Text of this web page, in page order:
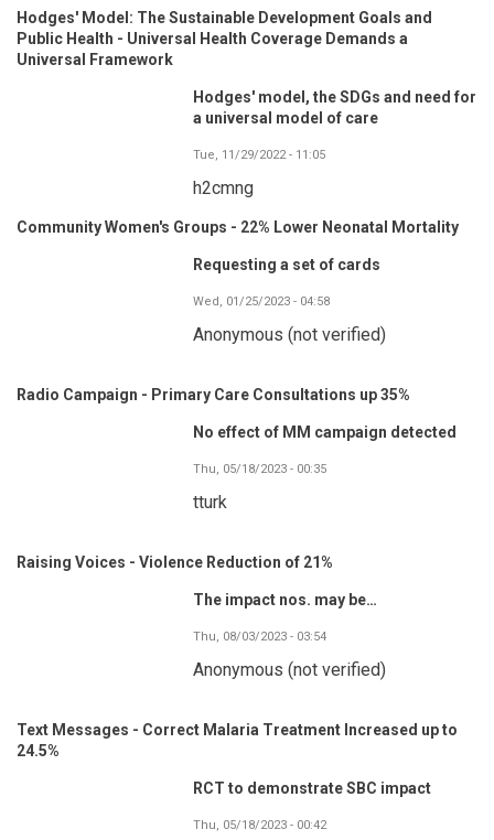
Hodges' Model: The Sustainable Development Goals and
Public Health - Universal Health Coverage Demands a
Universal Framework
Hodges' model, the SDGs and need for
a universal model of care
Tue, 11/29/2022 - 11:05
h2cmng
Community Women's Groups - 22% Lower Neonatal Mortality
Requesting a set of cards
Wed, 01/25/2023 - 04:58
Anonymous (not verified)
Radio Campaign - Primary Care Consultations up 35%
No effect of MM campaign detected
Thu, 05/18/2023 - 00:35
tturk
Raising Voices - Violence Reduction of 21%
The impact nos. may be…
Thu, 08/03/2023 - 03:54
Anonymous (not verified)
Text Messages - Correct Malaria Treatment Increased up to
24.5%
RCT to demonstrate SBC impact
Thu, 05/18/2023 - 00:42